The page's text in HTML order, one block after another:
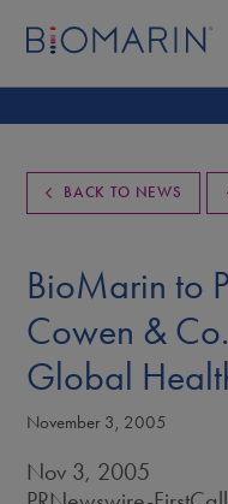
BACK TO NEWS
BioMarin to
Cowen &
Global
November 3, 2005
Nov 3, 2005